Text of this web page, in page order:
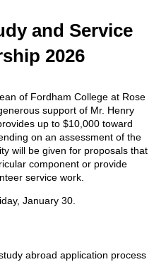
and Service
2026
of Fordham College at Rose
support of Mr. Henry
up to $10,000 toward
on an assessment of the
will be given for proposals that
component or provide
service work.
January 30.
abroad application process